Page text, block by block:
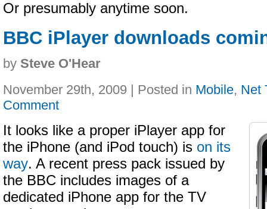
Or presumably anytime soon.
BBC iPlayer downloads
by Steve O'Hear
November 29th, 2009 | Posted in Mobile, Net
Comment
It looks like a proper iPlayer app for
the iPhone (and iPod touch) is on its
way. A recent press pack issued by
the BBC includes images of a
dedicated iPhone app for the TV